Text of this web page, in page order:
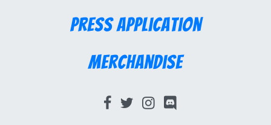
Press Application
Merchandise